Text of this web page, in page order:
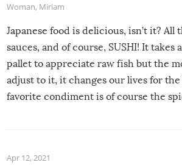
Woman, Miriam
Japanese food is delicious, isn’t it? All
sauces, and of course, SUSHI! It takes
pallet to appreciate raw fish but the
adjust to it, it changes our lives for the
favorite condiment is of course the
Apr 12, 2021